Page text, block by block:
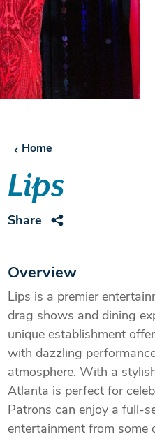
Home
Lips
Share
Overview
Lips is a premier
drag shows and dining
unique establishment
with dazzling
atmosphere. With a
Atlanta is perfect for
Patrons can enjoy a full-
entertainment from some